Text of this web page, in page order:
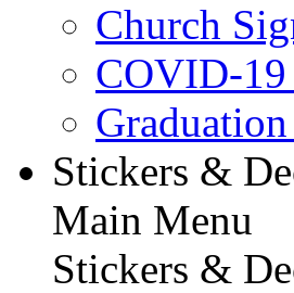
Church
COVID-19
Stickers &
Main Menu
Stickers &